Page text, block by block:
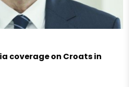
coverage on Croats in